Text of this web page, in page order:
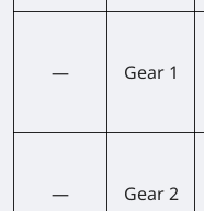
— Gear 1
— Gear 2